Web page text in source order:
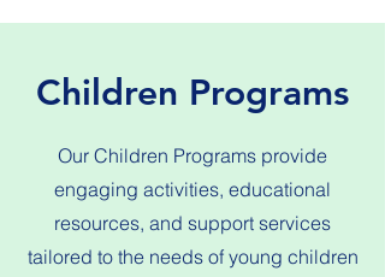
Children Programs
Our Children Programs provide
engaging activities, educational
resources, and support services
tailored to the needs of young children